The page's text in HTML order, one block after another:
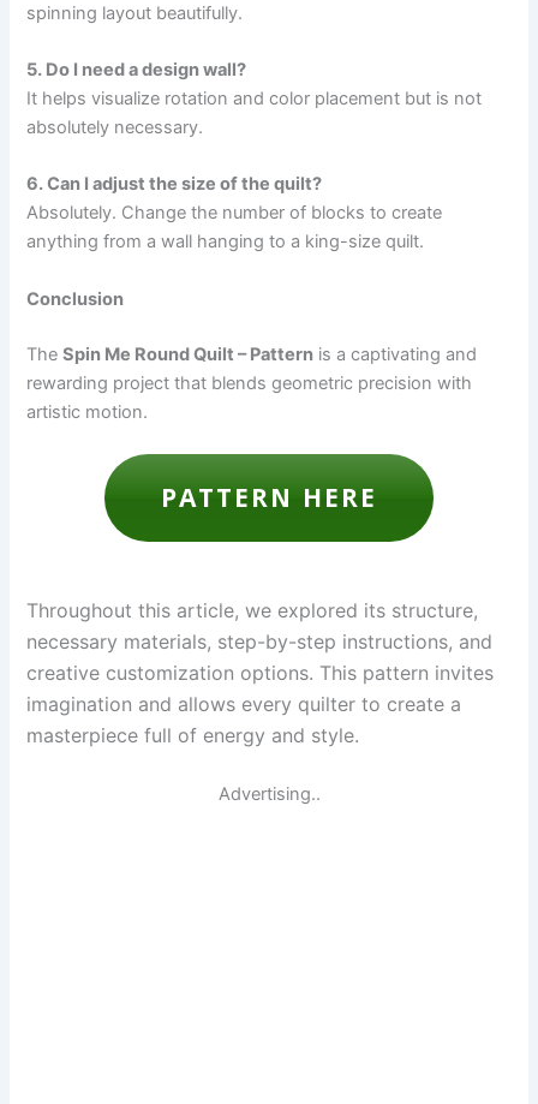
spinning layout beautifully.
5. Do I need a design wall?
It helps visualize rotation and color placement but is not
absolutely necessary.
6. Can I adjust the size of the quilt?
Absolutely. Change the number of blocks to create
anything from a wall hanging to a king-size quilt.
Conclusion
TheSpin Me Round Quilt – Pattern is a captivating and
rewarding project that blends geometric precision with
artistic motion.
PATTERN HERE
Throughout this article, we explored its structure,
necessary materials, step-by-step instructions, and
creative customization options. This pattern invites
imagination and allows every quilter to create a
masterpiece full of energy and style.
Advertising..